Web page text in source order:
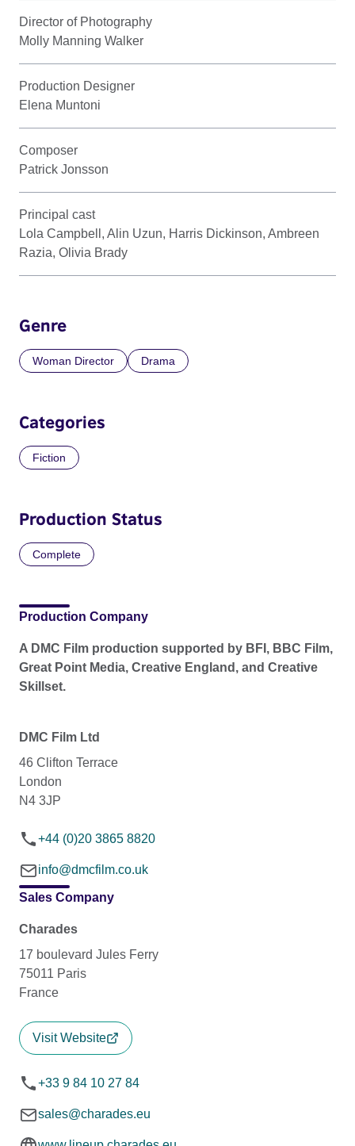
Director of Photography
Molly Manning Walker
Production Designer
Elena Muntoni
Composer
Patrick Jonsson
Principal cast
Lola Campbell, Alin Uzun, Harris Dickinson, Ambreen
Razia, Olivia Brady
Genre
Woman Director Drama
Categories
Fiction
Production Status
Complete
Production Company
A DMC Film production supported by BFI, BBC Film,
Great Point Media, Creative England, and Creative
Skillset.
DMC Film Ltd
46 Clifton Terrace
London
N4 3JP
+44 (0)20 3865 8820
info@dmcfilm.co.uk
Sales Company
Charades
17 boulevard Jules Ferry
75011 Paris
France
Visit Website
+33 9 84 10 27 84
sales@charades.eu